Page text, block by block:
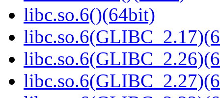
libc.so.6()(64bit)